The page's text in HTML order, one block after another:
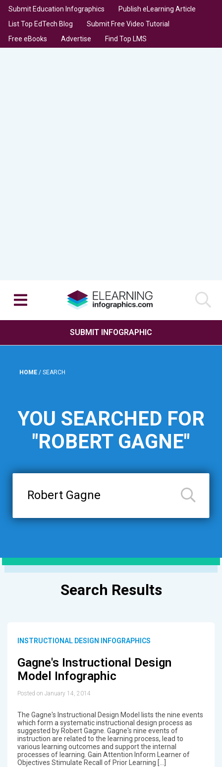
Submit Education Infographics
Publish eLearning Article
List Top EdTech Blog
Submit Free Video Tutorial
Free eBooks
Advertise Find Top LMS
SUBMIT INFOGRAPHIC
HOME / SEARCH
YOU SEARCHED FOR
"ROBERT GAGNE"
Search Results
INSTRUCTIONAL DESIGN INFOGRAPHICS
Gagne's Instructional Design
Model Infographic
Posted on January 14, 2014
The Gagne's Instructional Design Model lists the nine events
which form a systematic instructional design process as
suggested by Robert Gagne. Gagne's nine events of
instruction are related to the learning process, lead to
various learning outcomes and support the internal
processes of learning. Gain Attention Inform Learner of
Objectives Stimulate Recall of Prior Learning […]